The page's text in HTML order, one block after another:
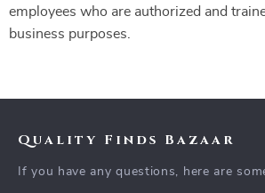
employees who are authorized and
business purposes.
Quality Finds Bazaar
If you have any questions, here are